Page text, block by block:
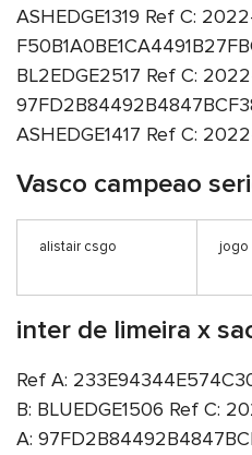
ASHEDGE1319 Ref C:
BL2EDGE2517 Ref C:
ASHEDGE1417 Ref C:
Vasco campeao
alistair csgo jogo
inter de limeira x
Ref A:
B: BLUEDGE1506 Ref C:
A: